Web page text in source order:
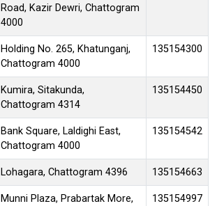
Road, Kazir Dewri, Chattogram
4000
Holding No. 265, Khatunganj,
Chattogram 4000
135154300
Kumira, Sitakunda,
Chattogram 4314
135154450
Bank Square, Laldighi East,
Chattogram 4000
135154542
Lohagara, Chattogram 4396 135154663
Munni Plaza, Prabartak More,
135154997